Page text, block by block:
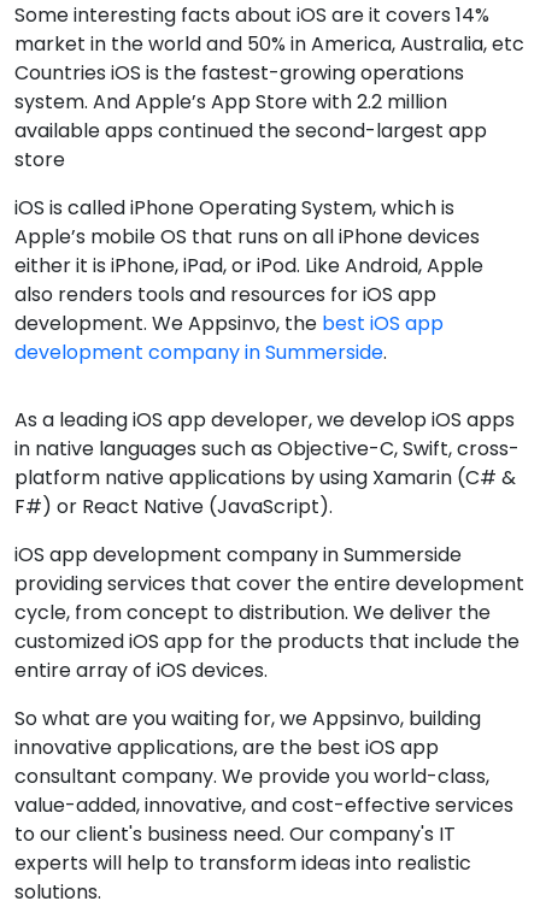
Some interesting facts about iOS are it covers 14%
market in the world and 50% in America, Australia, etc
Countries iOS is the fastest-growing operations
system. And Apple’s App Store with 2.2 million
available apps continued the second-largest app
store
iOS is called iPhone Operating System, which is
Apple’s mobile OS that runs on all iPhone devices
either it is iPhone, iPad, or iPod. Like Android, Apple
also renders tools and resources for iOS app
development. We Appsinvo, the best iOS app
development company in Summerside.
As a leading iOS app developer, we develop iOS apps
in native languages such as Objective-C, Swift, cross-
platform native applications by using Xamarin (C# &
F#) or React Native (JavaScript).
iOS app development company in Summerside
providing services that cover the entire development
cycle, from concept to distribution. We deliver the
customized iOS app for the products that include the
entire array of iOS devices.
So what are you waiting for, we Appsinvo, building
innovative applications, are the best iOS app
consultant company. We provide you world-class,
value-added, innovative, and cost-effective services
to our client's business need. Our company's IT
experts will help to transform ideas into realistic
solutions.